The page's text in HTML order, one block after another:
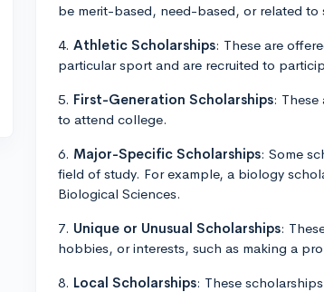
be merit-based, need-based, or related
4. Athletic Scholarships: These are
particular sport and are recruited to
5. First-Generation Scholarships: These
to attend college.
6. Major-Specific Scholarships: Some
field of study. For example, a biology
Biological Sciences.
7. Unique or Unusual Scholarships:
hobbies, or interests, such as making a
8. Local Scholarships: These